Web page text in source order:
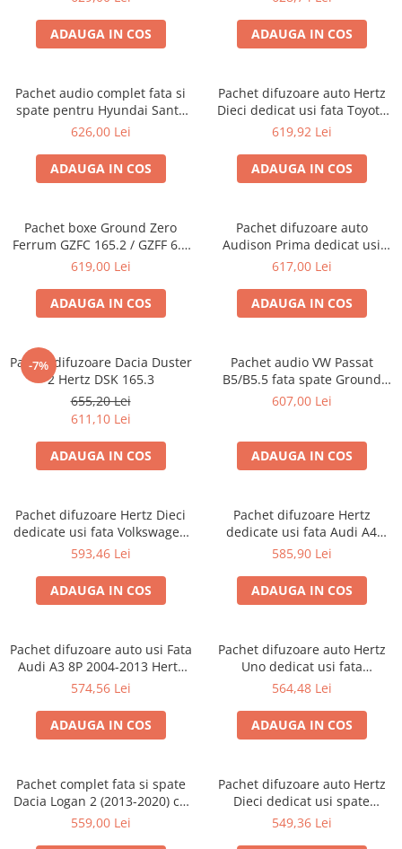
ADAUGA IN COS ADAUGA IN COS
Pachet audio complet fata si
spate pentru Hyundai Santa
Fe 3 2013-2018 cu boxe JBL
626,00 Lei
ADAUGA IN COS
Pachet difuzoare auto Hertz
Dieci dedicat usi fata Toyota
Rav 4 2005-2013, RMS 80W
619,92 Lei
ADAUGA IN COS
Pachet boxe Ground Zero
Ferrum GZFC 165.2 / GZFF 6.5
OPEL Astra J, Astra K
619,00 Lei
ADAUGA IN COS
Pachet difuzoare auto
Audison Prima dedicat usi
spate Toyota Rav 4 2005-2013,
617,00 Lei
ADAUGA IN COS
-7%
Pachet difuzoare Dacia Duster
2 Hertz DSK 165.3
655,20 Lei
611,10 Lei
ADAUGA IN COS
Pachet audio VW Passat
B5/B5.5 fata spate Ground
Zero
607,00 Lei
ADAUGA IN COS
Pachet difuzoare Hertz Dieci
dedicate usi fata Volkswagen
Golf V (2003 - 2009)
593,46 Lei
ADAUGA IN COS
Pachet difuzoare Hertz
dedicate usi fata Audi A4
B6/B7 (2000 - 2008)
585,90 Lei
ADAUGA IN COS
Pachet difuzoare auto usi Fata
Audi A3 8P 2004-2013 Hertz
Uno 75 W
574,56 Lei
ADAUGA IN COS
Pachet difuzoare auto Hertz
Uno dedicat usi fata
Volkswagen T-Roc 2017-, RMS
564,48 Lei
ADAUGA IN COS
Pachet complet fata si spate
Dacia Logan 2 (2013-2020) cu
boxe Ground Zero Ferrum
559,00 Lei
Pachet difuzoare auto Hertz
Dieci dedicat usi spate
Volkswagen Taygo 2021-, RMS
549,36 Lei